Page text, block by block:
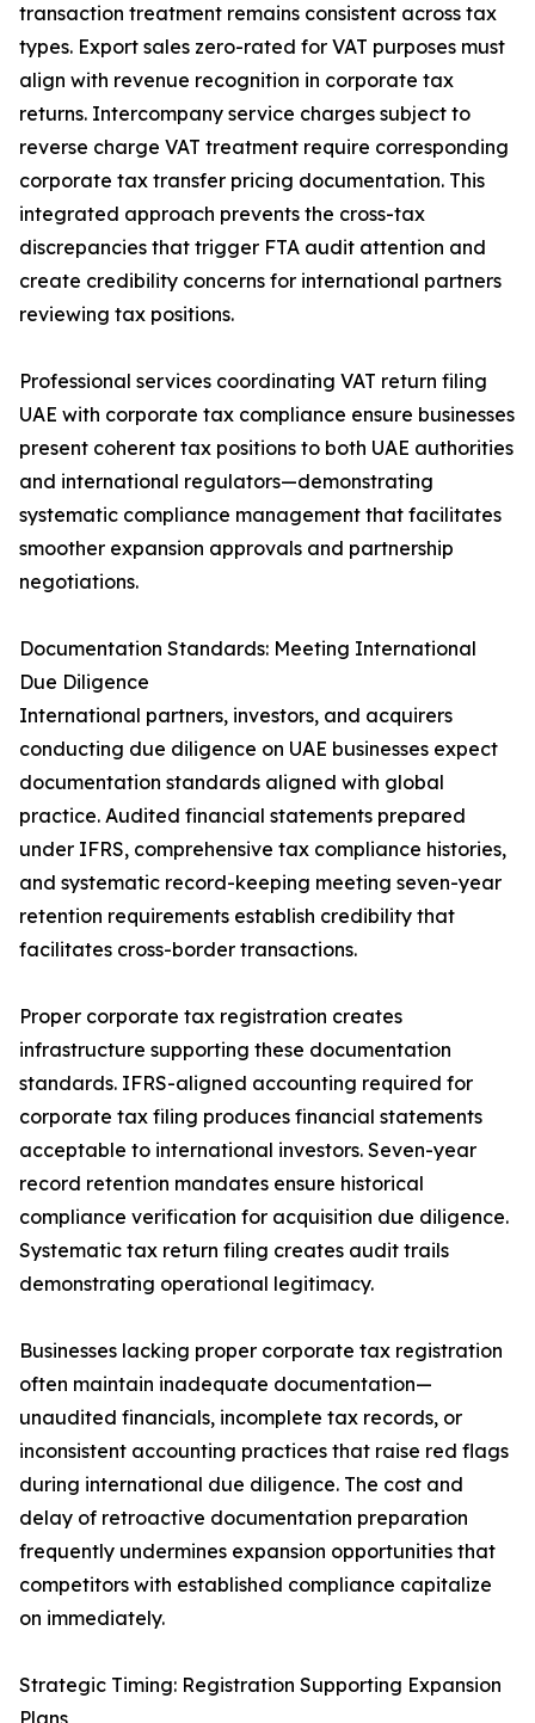
transaction treatment remains consistent across tax
types. Export sales zero-rated for VAT purposes must
align with revenue recognition in corporate tax
returns. Intercompany service charges subject to
reverse charge VAT treatment require corresponding
corporate tax transfer pricing documentation. This
integrated approach prevents the cross-tax
discrepancies that trigger FTA audit attention and
create credibility concerns for international partners
reviewing tax positions.
Professional services coordinating VAT return filing
UAE with corporate tax compliance ensure businesses
present coherent tax positions to both UAE authorities
and international regulators—demonstrating
systematic compliance management that facilitates
smoother expansion approvals and partnership
negotiations.
Documentation Standards: Meeting International
Due Diligence
International partners, investors, and acquirers
conducting due diligence on UAE businesses expect
documentation standards aligned with global
practice. Audited financial statements prepared
under IFRS, comprehensive tax compliance histories,
and systematic record-keeping meeting seven-year
retention requirements establish credibility that
facilitates cross-border transactions.
Proper corporate tax registration creates
infrastructure supporting these documentation
standards. IFRS-aligned accounting required for
corporate tax filing produces financial statements
acceptable to international investors. Seven-year
record retention mandates ensure historical
compliance verification for acquisition due diligence.
Systematic tax return filing creates audit trails
demonstrating operational legitimacy.
Businesses lacking proper corporate tax registration
often maintain inadequate documentation—
unaudited financials, incomplete tax records, or
inconsistent accounting practices that raise red flags
during international due diligence. The cost and
delay of retroactive documentation preparation
frequently undermines expansion opportunities that
competitors with established compliance capitalize
on immediately.
Strategic Timing: Registration Supporting Expansion